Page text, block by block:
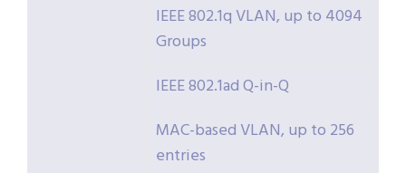
IEEE 802.1q VLAN, up to 4094
Groups
IEEE 802.1ad Q-in-Q
MAC-based VLAN, up to 256
entries